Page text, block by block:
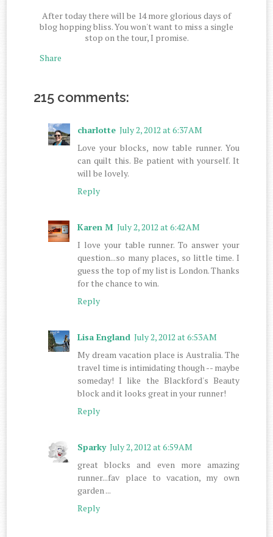
After today there will be 14 more glorious days of
blog hopping bliss. You won't want to miss a single
stop on the tour, I promise.
Share
215 comments:
charlotte July 2, 2012 at 6:37 AM
Love your blocks, now table runner. You
can quilt this. Be patient with yourself. It
will be lovely.
Reply
Karen M July 2, 2012 at 6:42 AM
I love your table runner. To answer your
question...so many places, so little time. I
guess the top of my list is London. Thanks
for the chance to win.
Reply
Lisa England July 2, 2012 at 6:53 AM
My dream vacation place is Australia. The
travel time is intimidating though -- maybe
someday! I like the Blackford's Beauty
block and it looks great in your runner!
Reply
Sparky July 2, 2012 at 6:59 AM
great blocks and even more amazing
runner...fav place to vacation, my own
garden ...
Reply